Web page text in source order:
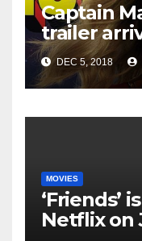
Captain
trailer
DEC 5, 2018
MOVIES
‘Friends’
Netflix on